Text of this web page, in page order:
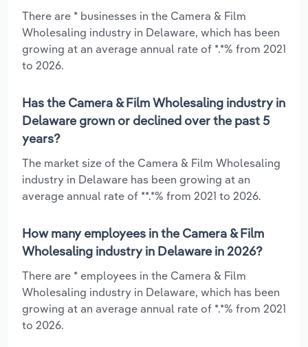
There are * businesses in the Camera & Film
Wholesaling industry in Delaware, which has been
growing at an average annual rate of *.*% from 2021
to 2026.
Has the Camera & Film Wholesaling industry in
Delaware grown or declined over the past 5
years?
The market size of the Camera & Film Wholesaling
industry in Delaware has been growing at an
average annual rate of **.*% from 2021 to 2026.
How many employees in the Camera & Film
Wholesaling industry in Delaware in 2026?
There are * employees in the Camera & Film
Wholesaling industry in Delaware, which has been
growing at an average annual rate of *.*% from 2021
to 2026.